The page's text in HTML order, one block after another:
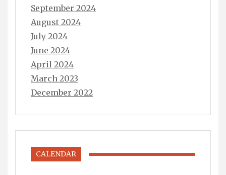
September 2024
August 2024
July 2024
June 2024
April 2024
March 2023
December 2022
CALENDAR